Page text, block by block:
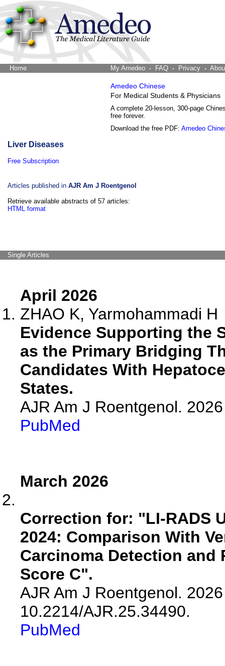
Home My Amedeo FAQ Privacy
Amedeo Chinese
For Medical Students & Physicians
A complete 20-lesson, 300-page
free forever.
Download the free PDF: Amedeo
Liver Diseases
Free Subscription
Articles published in AJR Am J Roentgenol
Retrieve available abstracts of 57 articles:
HTML format
Single Articles
April 2026
ZHAO K, Yarmohammadi H
Evidence Supporting the
as the Primary Bridging
Candidates With
States.
AJR Am J Roentgenol.
PubMed
March 2026
Correction for: "LI-RADS
2024: Comparison With
Carcinoma Detection
Score C".
AJR Am J Roentgenol.
10.2214/AJR.25.34490.
PubMed